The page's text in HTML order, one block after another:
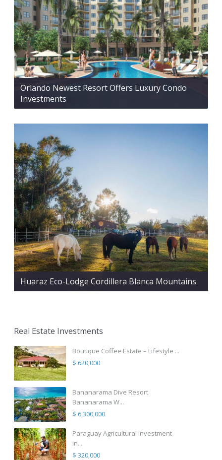
Orlando Newest Resort Offers Luxury Condo
Investments
Huaraz Eco-Lodge Cordillera Blanca Mountains
Real Estate Investments
Boutique Coffee Estate – Lifestyle ...
$ 620,000
Bananarama Dive Resort
Bananarama W...
$ 6,300,000
Paraguay Agricultural Investment
in...
$ 320,000